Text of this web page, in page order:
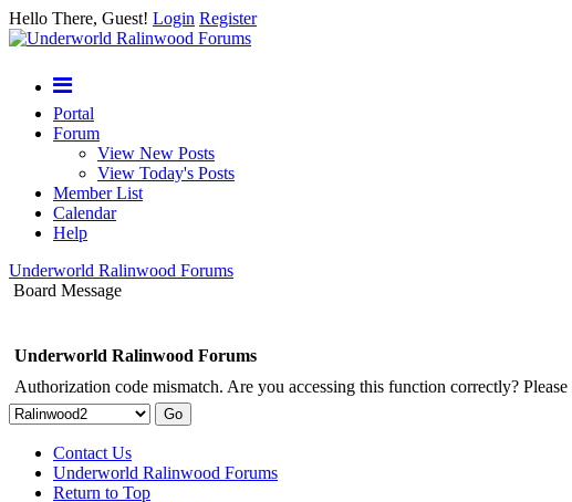
Hello There, Guest! Login Register
Portal
Forum
View New Posts
View Today's Posts
Member List
Calendar
Help
Underworld Ralinwood Forums
Board Message
Underworld Ralinwood Forums
Authorization code mismatch. Are you accessing this function correctly?
Contact Us
Underworld Ralinwood Forums
Return to Top